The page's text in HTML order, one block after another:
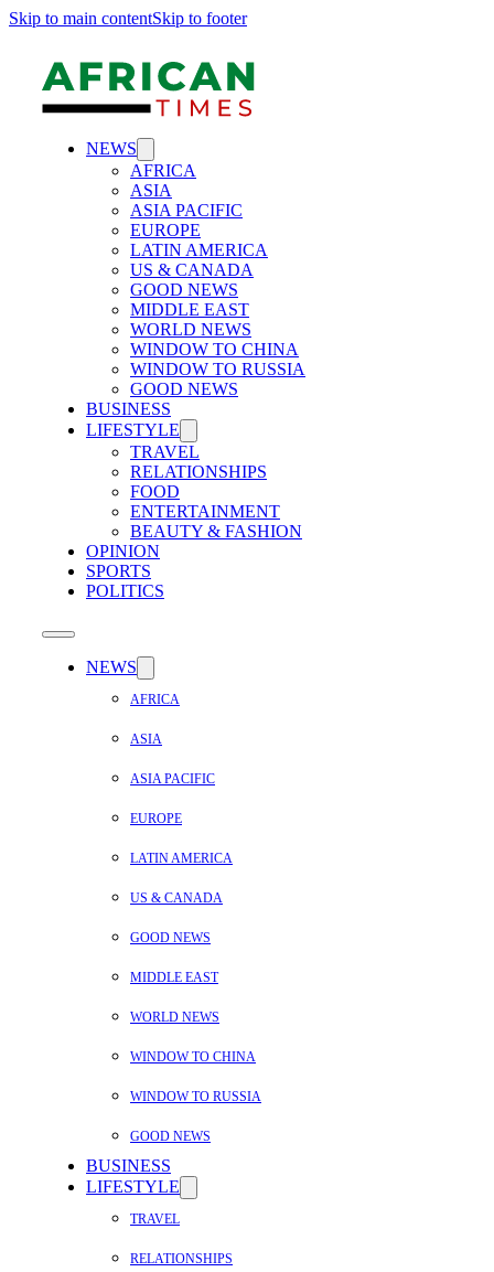
Skip to main contentSkip to footer
NEWS
AFRICA
ASIA
ASIA PACIFIC
EUROPE
LATIN AMERICA
US & CANADA
GOOD NEWS
MIDDLE EAST
WORLD NEWS
WINDOW TO CHINA
WINDOW TO RUSSIA
GOOD NEWS
BUSINESS
LIFESTYLE
TRAVEL
RELATIONSHIPS
FOOD
ENTERTAINMENT
BEAUTY & FASHION
OPINION
SPORTS
POLITICS
NEWS
AFRICA
ASIA
ASIA PACIFIC
EUROPE
LATIN AMERICA
US & CANADA
GOOD NEWS
MIDDLE EAST
WORLD NEWS
WINDOW TO CHINA
WINDOW TO RUSSIA
GOOD NEWS
BUSINESS
LIFESTYLE
TRAVEL
RELATIONSHIPS